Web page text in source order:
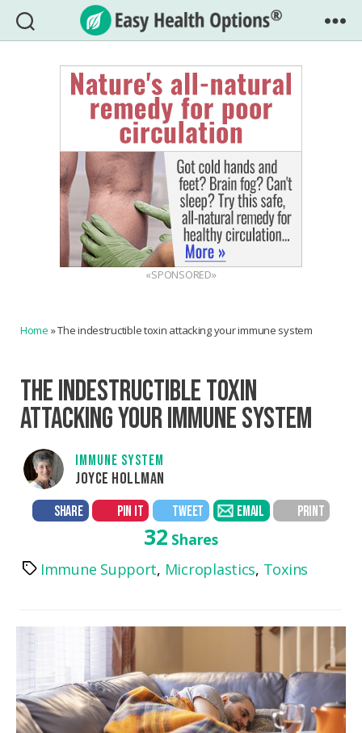
Easy
Health
Options®
«SPONSORED»
Home »The indestructible toxin attacking your immune system
THE INDESTRUCTIBLE TOXIN
ATTACKING YOUR IMMUNE SYSTEM
IMMUNE SYSTEM
JOYCE HOLLMAN
SHARE PIN IT TWEET EMAIL PRINT
32 Shares
TagsImmune Support, Microplastics, Toxins